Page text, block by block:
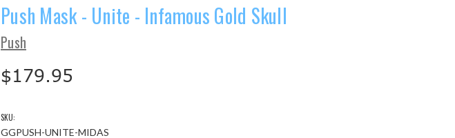
Push Mask - Unite - Infamous Gold Skull
Push
$179.95
SKU:
GGPUSH-UNITE-MIDAS